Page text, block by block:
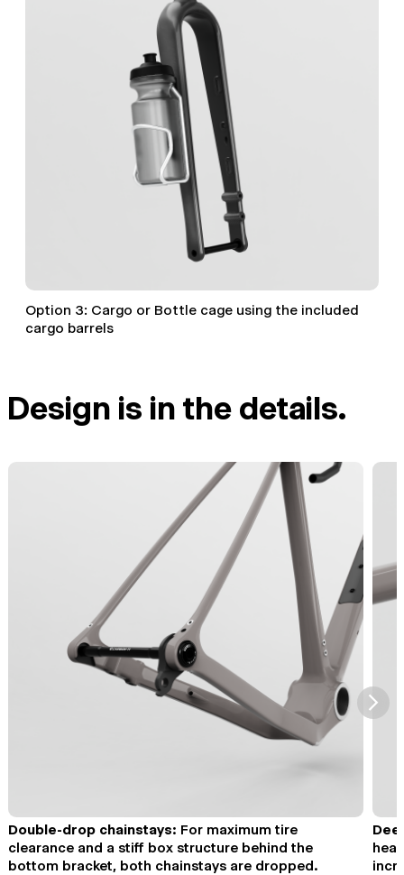
Option 3: Cargo or Bottle cage using the included
cargo barrels
Design is in the details.
Double-drop chainstays: For maximum tire
clearance and a stiff box structure behind the
bottom bracket, both chainstays are dropped.
⮞